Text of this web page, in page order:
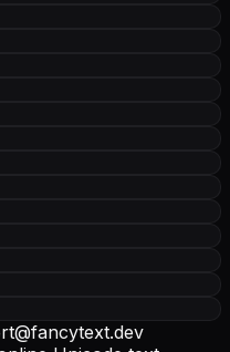
@fancytext.dev